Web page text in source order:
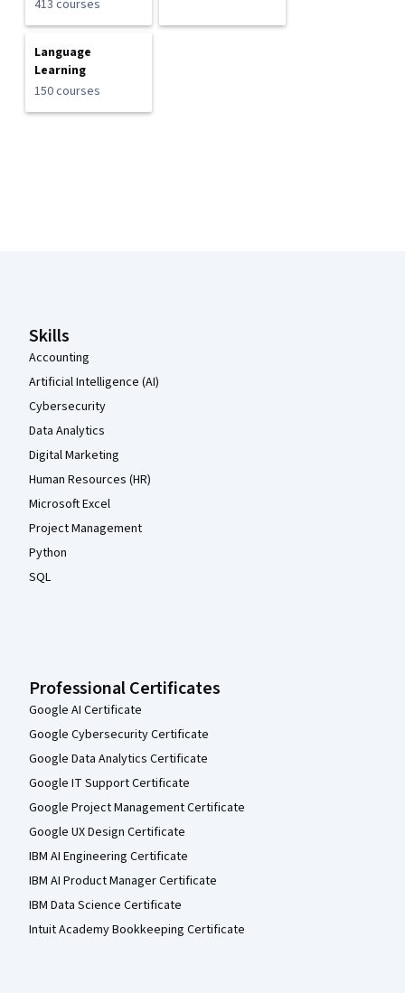
413 courses
Language
Learning
150 courses
Skills
Accounting
Artificial Intelligence (AI)
Cybersecurity
Data Analytics
Digital Marketing
Human Resources (HR)
Microsoft Excel
Project Management
Python
SQL
Professional Certificates
Google AI Certificate
Google Cybersecurity Certificate
Google Data Analytics Certificate
Google IT Support Certificate
Google Project Management Certificate
Google UX Design Certificate
IBM AI Engineering Certificate
IBM AI Product Manager Certificate
IBM Data Science Certificate
Intuit Academy Bookkeeping Certificate